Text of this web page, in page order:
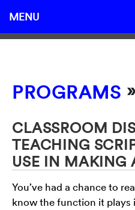
MENU
PROGRAMS
CLASSROOM
TEACHING
USE IN MAKING
You’ve had a chance to
know the function it plays